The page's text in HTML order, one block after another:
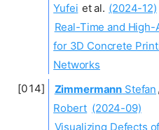
Yufei et al. (2024-12)
Real-Time and
for 3D Concrete
Networks
Zimmermann Stefan ,
Robert (2024-09)
Visualizing Defects